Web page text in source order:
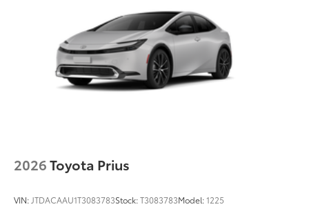
LED taillights and stop lights
Color-keyed rear spoiler with LED center high-
mount stop light
Power liftgate with jam protection
2026Toyota Prius
VIN: JTDACAAU1T3083783Stock:T3083783Model:1225